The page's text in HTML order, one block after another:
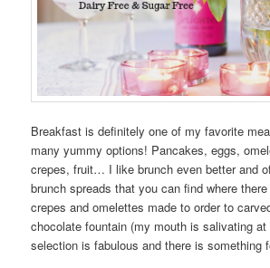
Breakfast is definitely one of my favorite
many yummy options! Pancakes, eggs,
crepes, fruit… I like brunch even better and
brunch spreads that you can find where
crepes and omelettes made to order to
chocolate fountain (my mouth is salivating
selection is fabulous and there is something